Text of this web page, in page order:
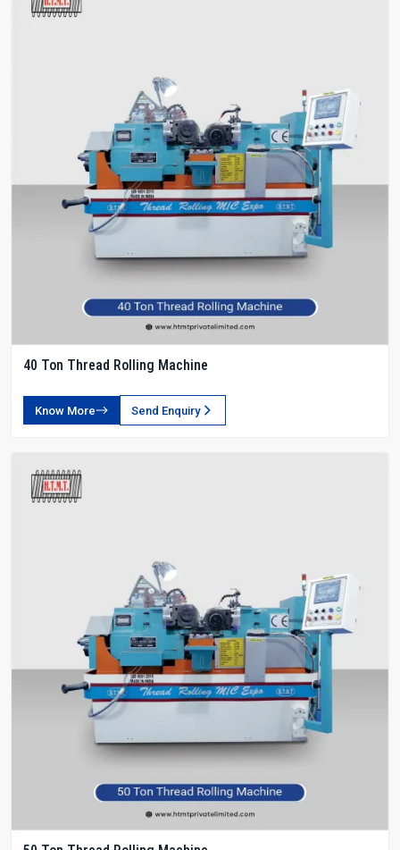
40 Ton Thread Rolling Machine
Know More Send Enquiry